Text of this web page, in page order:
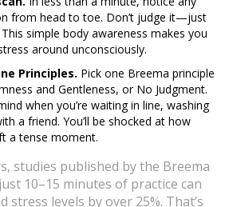
from head to toe. Don’t judge it—just
simple body awareness makes you
around unconsciously.
Principles. Pick one Breema principle
and Gentleness, or No Judgment.
when you’re waiting in line, washing
a friend. You’ll be shocked at how
a tense moment.
studies published by the Breema
10–15 minutes of practice can
levels by over 25%. That’s